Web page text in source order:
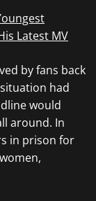
Latest MV
by fans back
had
would
around. In
in prison for